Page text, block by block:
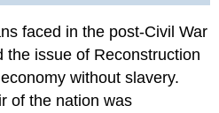
faced in the post-Civil War
the issue of Reconstruction
without slavery.
of the nation was